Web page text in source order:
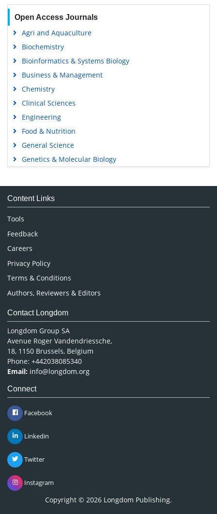
Open Access Journals
Agri and Aquaculture
Biochemistry
Bioinformatics & Systems Biology
Business & Management
Chemistry
Clinical Sciences
Engineering
Food & Nutrition
General Science
Genetics & Molecular Biology
Medical Sciences
Neuroscience & Psychology
Nursing & Health Care
Pharmaceutical Sciences
Content Links
Tools
Feedback
Careers
Privacy Policy
Terms & Conditions
Authors, Reviewers & Editors
Contact Longdom
Longdom Group SA
Avenue Roger Vandendriessche,
18, 1150 Brussels, Belgium
Phone: +442038085340
Email: info@longdom.org
Connect
Facebook
Linkedin
Twitter
Instagram
Copyright © 2026 Longdom Publishing.